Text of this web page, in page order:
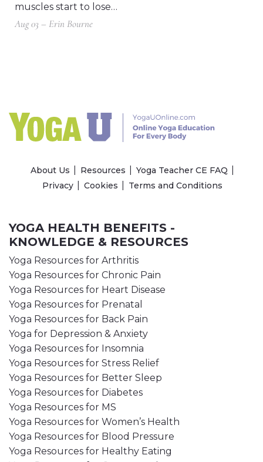
muscles start to lose…
Aug 03 – Erin Bourne
About Us Resources
Yoga Teacher CE FAQ
Privacy
Cookies Terms and Conditions
YOGA HEALTH BENEFITS -
KNOWLEDGE & RESOURCES
Yoga Resources for Arthritis
Yoga Resources for Chronic Pain
Yoga Resources for Heart Disease
Yoga Resources for Prenatal
Yoga Resources for Back Pain
Yoga for Depression & Anxiety
Yoga Resources for Insomnia
Yoga Resources for Stress Relief
Yoga Resources for Better Sleep
Yoga Resources for Diabetes
Yoga Resources for MS
Yoga Resources for Women’s Health
Yoga Resources for Blood Pressure
Yoga Resources for Healthy Eating